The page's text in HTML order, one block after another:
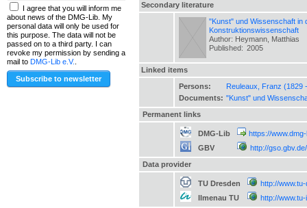
I agree that you will inform me
about news of the DMG-Lib. My
personal data will only be used for
this purpose. The data will not be
passed on to a third party. I can
revoke my permission by sending a
mail to DMG-Lib e.V.
Secondary literature
"Kunst" und Wissenschaft in
Konstruktionswissenschaft
Author: Heymann, Matthias
Published: 2005
Linked items
Persons:
Reuleaux, Franz (1829
Documents: "Kunst" und
Permanent links
DMG-Lib
https://
GBV
http://
Data provider
TU Dresden
http://
Ilmenau TU
http://